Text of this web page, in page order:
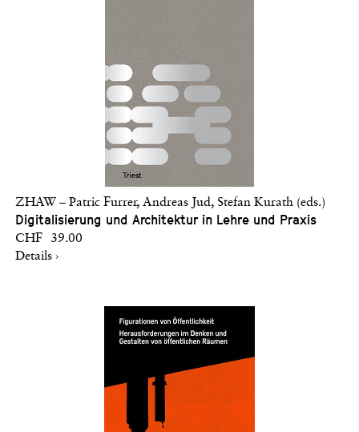
ZHAW – Patric Furrer, Andreas Jud, Stefan Kurath (eds.)
Digitalisierung und Architektur in Lehre und Praxis
CHF 39.00
Details ›